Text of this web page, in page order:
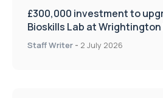
£300,000 investment to
Bioskills Lab at
Staff Writer - 2 July 2026